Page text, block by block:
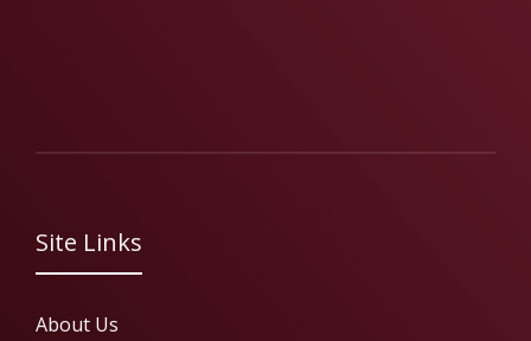
Site Links
About Us